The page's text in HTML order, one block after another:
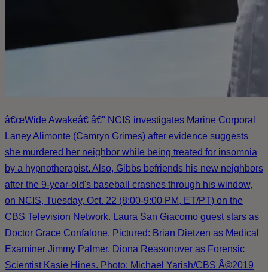
â€œWide Awakeâ€ â€" NCIS investigates Marine Corporal
Laney Alimonte (Camryn Grimes) after evidence suggests
she murdered her neighbor while being treated for insomnia
by a hypnotherapist. Also, Gibbs befriends his new neighbors
after the 9-year-old's baseball crashes through his window,
on NCIS, Tuesday, Oct. 22 (8:00-9:00 PM, ET/PT) on the
CBS Television Network. Laura San Giacomo guest stars as
Doctor Grace Confalone. Pictured: Brian Dietzen as Medical
Examiner Jimmy Palmer, Diona Reasonover as Forensic
Scientist Kasie Hines. Photo: Michael Yarish/CBS Â©2019